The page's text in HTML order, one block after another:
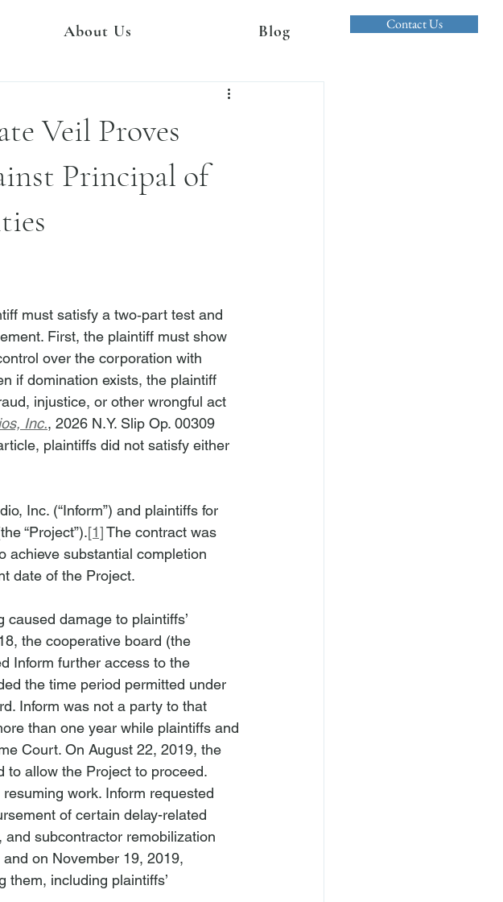
Contact Us
About Us Blog
Veil Proves
Principal of
must satisfy a two‑part test and
First, the plaintiff must show
over the corporation with
if domination exists, the plaintiff
injustice, or other wrongful act
Inc., 2026 N.Y. Slip Op. 00309
plaintiffs did not satisfy either
Inc. (“Inform”) and plaintiffs for
“Project”).[1] The contract was
achieve substantial completion
date of the Project.
damage to plaintiffs’
the cooperative board (the
Inform further access to the
the time period permitted under
Inform was not a party to that
than one year while plaintiffs and
Court. On August 22, 2019, the
to allow the Project to proceed.
work. Inform requested
of certain delay-related
subcontractor remobilization
on November 19, 2019,
them, including plaintiffs’